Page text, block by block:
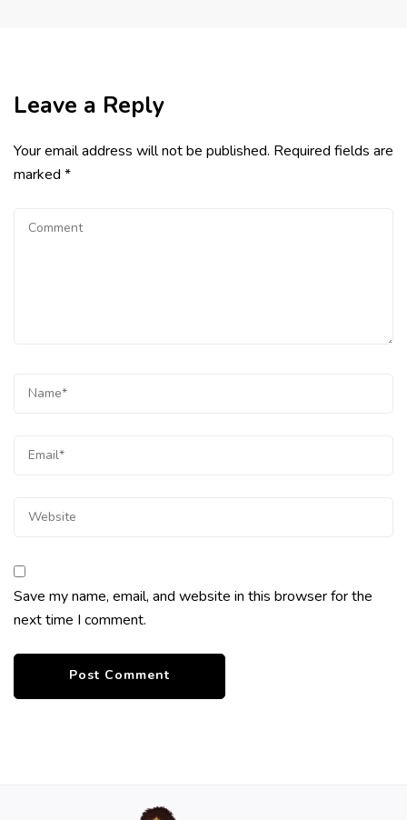
Leave a Reply
Your email address will not be published. Required fields are
marked *
Save my name, email, and website in this browser for the
next time I comment.